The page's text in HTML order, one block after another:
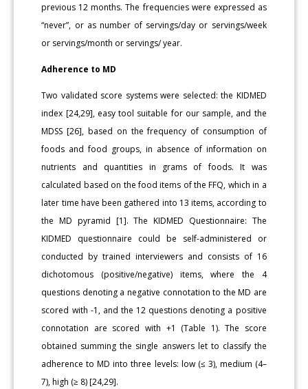
previous 12 months. The frequencies were expressed as
“never”, or as number of servings/day or servings/week
or servings/month or servings/ year.
Adherence to MD
Two validated score systems were selected: the KIDMED
index [24,29], easy tool suitable for our sample, and the
MDSS [26], based on the frequency of consumption of
foods and food groups, in absence of information on
nutrients and quantities in grams of foods. It was
calculated based on the food items of the FFQ, which in a
later time have been gathered into 13 items, according to
the MD pyramid [1]. The KIDMED Questionnaire: The
KIDMED questionnaire could be self-administered or
conducted by trained interviewers and consists of 16
dichotomous (positive/negative) items, where the 4
questions denoting a negative connotation to the MD are
scored with -1, and the 12 questions denoting a positive
connotation are scored with +1 (Table 1). The score
obtained summing the single answers let to classify the
adherence to MD into three levels: low (≤ 3), medium (4–
7), high (≥ 8) [24,29].